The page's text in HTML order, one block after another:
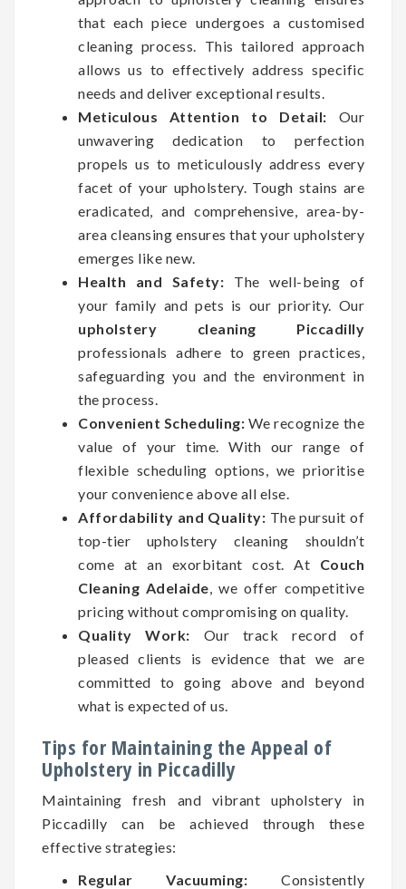
that each piece undergoes a customised
cleaning process. This tailored approach
allows us to effectively address specific
needs and deliver exceptional results.
Meticulous Attention to Detail: Our
unwavering dedication to perfection
propels us to meticulously address every
facet of your upholstery. Tough stains are
eradicated, and comprehensive, area-by-
area cleansing ensures that your upholstery
emerges like new.
Health and Safety: The well-being of
your family and pets is our priority. Our
upholstery cleaning Piccadilly
professionals adhere to green practices,
safeguarding you and the environment in
the process.
Convenient Scheduling: We recognize the
value of your time. With our range of
flexible scheduling options, we prioritise
your convenience above all else.
Affordability and Quality: The pursuit of
top-tier upholstery cleaning shouldn’t
come at an exorbitant cost. At Couch
Cleaning Adelaide, we offer competitive
pricing without compromising on quality.
Quality Work: Our track record of
pleased clients is evidence that we are
committed to going above and beyond
what is expected of us.
Tips for Maintaining the Appeal of
Upholstery in Piccadilly
Maintaining fresh and vibrant upholstery in
Piccadilly can be achieved through these
effective strategies:
Regular Vacuuming: Consistently